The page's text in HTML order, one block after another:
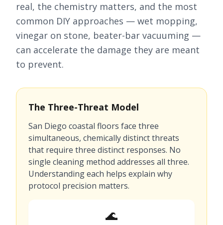
real, the chemistry matters, and the most
common DIY approaches — wet mopping,
vinegar on stone, beater-bar vacuuming —
can accelerate the damage they are meant
to prevent.
The Three-Threat Model
San Diego coastal floors face three
simultaneous, chemically distinct threats
that require three distinct responses. No
single cleaning method addresses all three.
Understanding each helps explain why
protocol precision matters.
🌊